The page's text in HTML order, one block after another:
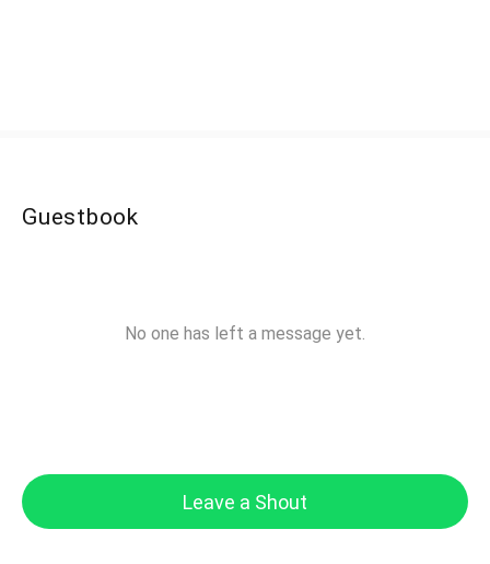
Guestbook
No one has left a message yet.
Leave a Shout